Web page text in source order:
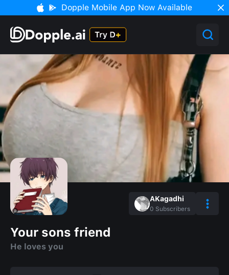
Dopple Mobile App Now Available
AKagadhi
0 Subscribers
Your sons friend
He loves you